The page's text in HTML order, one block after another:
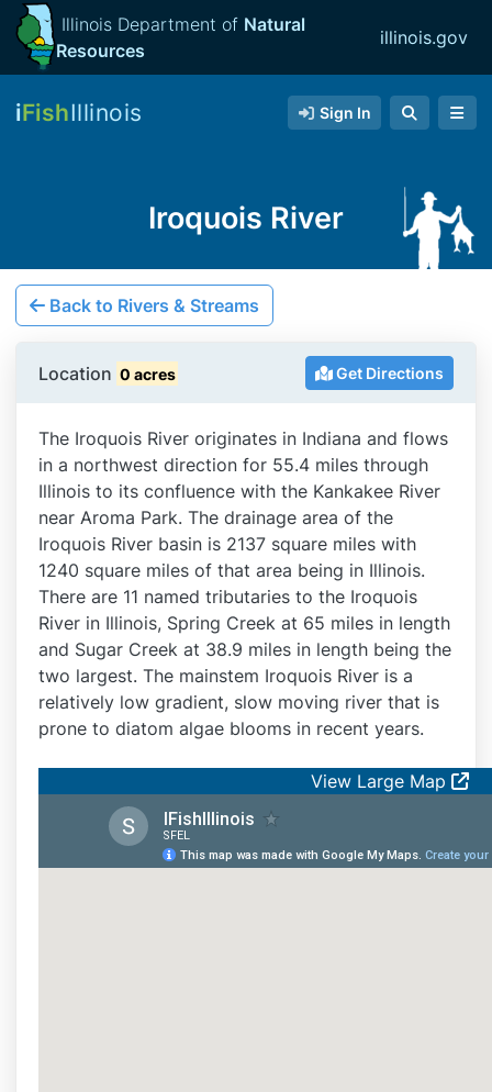
Illinois Department of Natural
Resources
illinois.gov
iFishIllinois Sign In
Iroquois River
Back to Rivers & Streams
Location 0 acres Get Directions
The Iroquois River originates in Indiana and flows
in a northwest direction for 55.4 miles through
Illinois to its confluence with the Kankakee River
near Aroma Park. The drainage area of the
Iroquois River basin is 2137 square miles with
1240 square miles of that area being in Illinois.
There are 11 named tributaries to the Iroquois
River in Illinois, Spring Creek at 65 miles in length
and Sugar Creek at 38.9 miles in length being the
two largest. The mainstem Iroquois River is a
relatively low gradient, slow moving river that is
prone to diatom algae blooms in recent years.
View Large Map